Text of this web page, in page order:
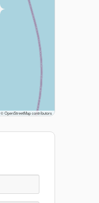
© OpenStreetMap contributors